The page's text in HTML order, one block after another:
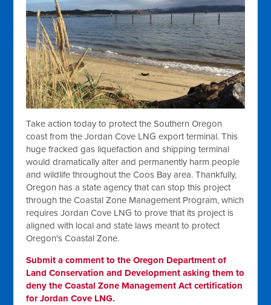
Take action today to protect the Southern Oregon
coast from the Jordan Cove LNG export terminal. This
huge fracked gas liquefaction and shipping terminal
would dramatically alter and permanently harm people
and wildlife throughout the Coos Bay area. Thankfully,
Oregon has a state agency that can stop this project
through the Coastal Zone Management Program, which
requires Jordan Cove LNG to prove that its project is
aligned with local and state laws meant to protect
Oregon's Coastal Zone.
Submit a comment to the Oregon Department of
Land Conservation and Development asking them to
deny the Coastal Zone Management Act certification
for Jordan Cove LNG.